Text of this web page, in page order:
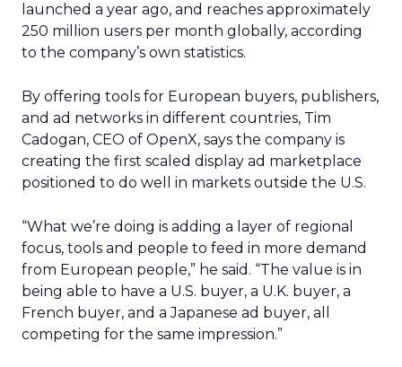
launched a year ago, and reaches approximately
250 million users per month globally, according
to the company’s own statistics.
By offering tools for European buyers, publishers,
and ad networks in different countries, Tim
Cadogan, CEO of OpenX, says the company is
creating the first scaled display ad marketplace
positioned to do well in markets outside the U.S.
“What we’re doing is adding a layer of regional
focus, tools and people to feed in more demand
from European people,” he said. “The value is in
being able to have a U.S. buyer, a U.K. buyer, a
French buyer, and a Japanese ad buyer, all
competing for the same impression.”